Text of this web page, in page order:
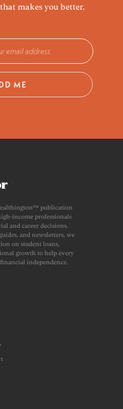
makes you better.
ME
publication
income professionals
and career decisions.
and newsletters, we
on student loans,
growth to help every
independence.